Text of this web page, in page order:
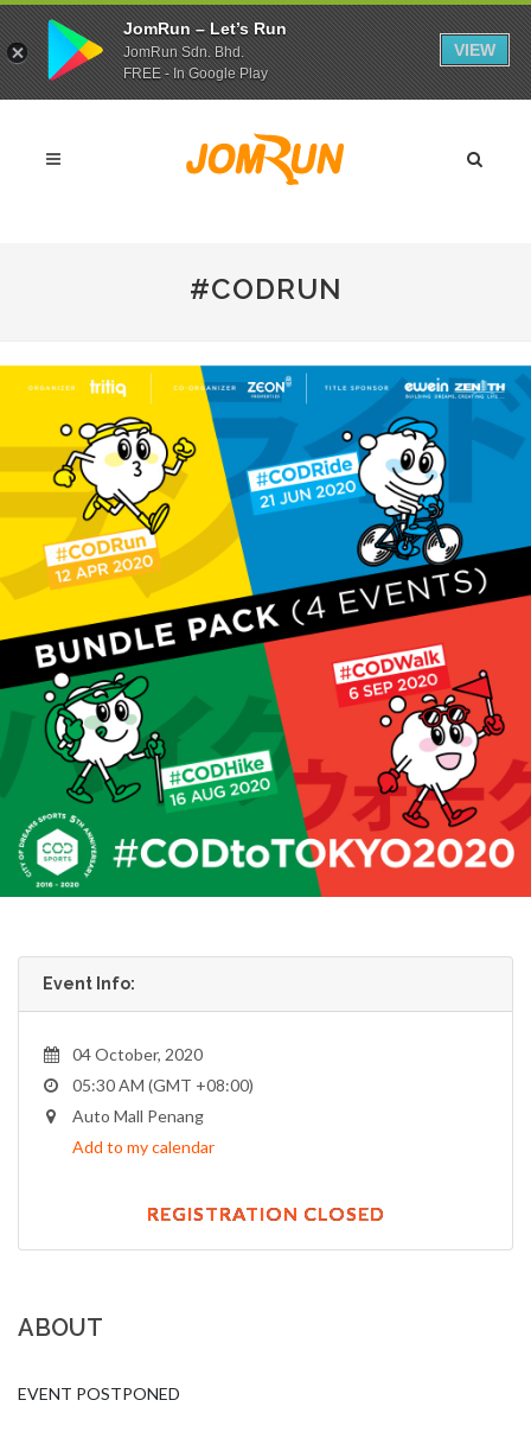
#CODRUN
Event Info:
04 October, 2020
05:30 AM (GMT +08:00)
Auto Mall Penang
Add to my calendar
REGISTRATION CLOSED
ABOUT
EVENT POSTPONED
JomRun – Let’s Run
JomRun Sdn. Bhd.
FREE - In Google Play
VIEW